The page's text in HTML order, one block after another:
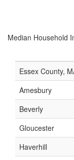
Median Household
Essex County,
Amesbury
Beverly
Gloucester
Haverhill